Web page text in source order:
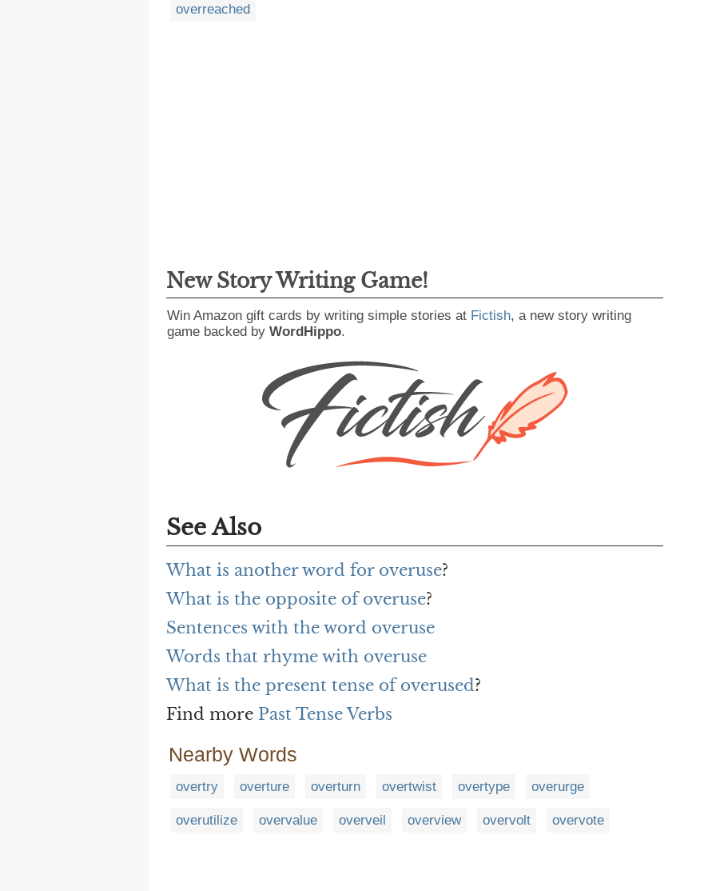
overreached
New Story Writing Game!
Win Amazon gift cards by writing simple stories at Fictish, a new story writing
game backed by WordHippo.
See Also
What is another word for overuse?
What is the opposite of overuse?
Sentences with the word overuse
Words that rhyme with overuse
What is the present tense of overused?
Find more Past Tense Verbs
Nearby Words
overtry overture overturn overtwist overtype overurge
overutilize overvalue overveil overview overvolt overvote